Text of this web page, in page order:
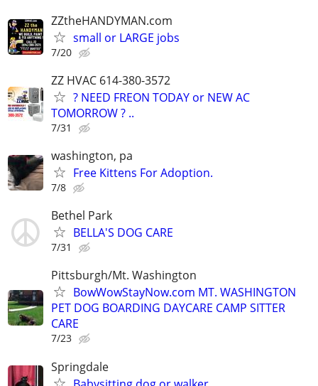
ZZtheHANDYMAN.com
small or LARGE jobs
7/20
ZZ HVAC 614-380-3572
? NEED FREON TODAY or NEW AC
TOMORROW ? ..
7/31
washington, pa
Free Kittens For Adoption.
7/8
Bethel Park
BELLA'S DOG CARE
7/31
Pittsburgh/Mt. Washington
BowWowStayNow.com MT. WASHINGTON
PET DOG BOARDING DAYCARE CAMP SITTER
CARE
7/23
Springdale